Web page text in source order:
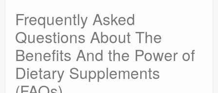
Frequently Asked
Questions About The
Benefits And the Power of
Dietary Supplements